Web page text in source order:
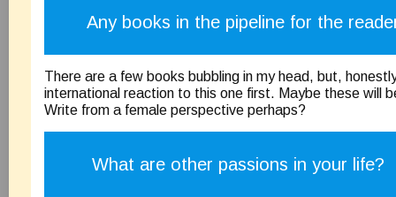
Any books in the pipeline for the
There are a few books bubbling in my head, but,
international reaction to this one first. Maybe these will
Write from a female perspective perhaps?
What are other passions in your life?